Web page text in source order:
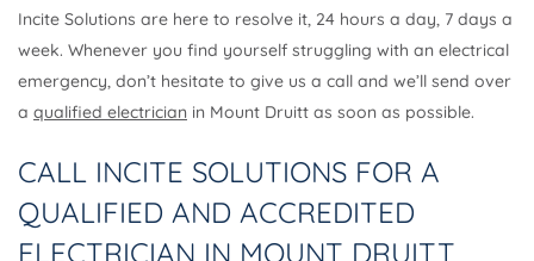
Incite Solutions are here to resolve it, 24 hours a day, 7 days a
week. Whenever you find yourself struggling with an electrical
emergency, don’t hesitate to give us a call and we’ll send over
a qualified electrician in Mount Druitt as soon as possible.
CALL INCITE SOLUTIONS FOR A
QUALIFIED AND ACCREDITED
ELECTRICIAN IN MOUNT DRUITT